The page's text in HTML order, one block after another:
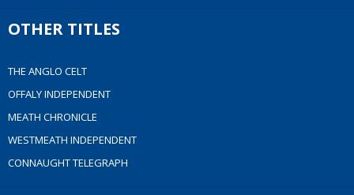
OTHER TITLES
THE ANGLO CELT
OFFALY INDEPENDENT
MEATH CHRONICLE
WESTMEATH INDEPENDENT
CONNAUGHT TELEGRAPH